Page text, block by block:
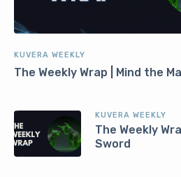
KUVERA WEEKLY
The Weekly Wrap | Mind the
KUVERA WEEKLY
The Weekly
Sword